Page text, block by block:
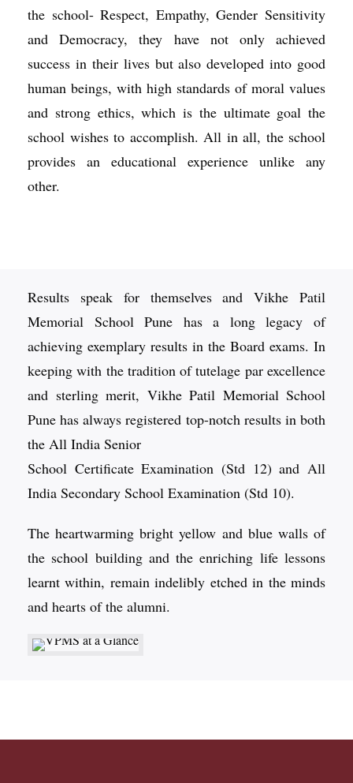
the school- Respect, Empathy, Gender Sensitivity
and Democracy, they have not only achieved
success in their lives but also developed into good
human beings, with high standards of moral values
and strong ethics, which is the ultimate goal the
school wishes to accomplish. All in all, the school
provides an educational experience unlike any
other.
Results speak for themselves and Vikhe Patil
Memorial School Pune has a long legacy of
achieving exemplary results in the Board exams. In
keeping with the tradition of tutelage par excellence
and sterling merit, Vikhe Patil Memorial School
Pune has always registered top-notch results in both
the All India Senior
School Certificate Examination (Std 12) and All
India Secondary School Examination (Std 10).
The heartwarming bright yellow and blue walls of
the school building and the enriching life lessons
learnt within, remain indelibly etched in the minds
and hearts of the alumni.